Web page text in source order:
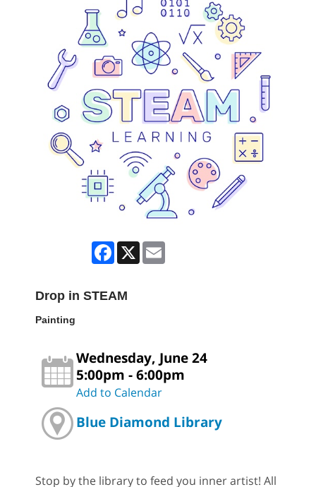
Facebook
X
Drop in STEAM
Painting
Wednesday, June 24
5:00pm - 6:00pm
Add to Calendar
Blue Diamond Library
Stop by the library to feed you inner artist! All